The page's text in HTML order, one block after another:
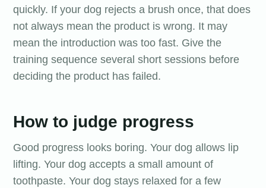
quickly. If your dog rejects a brush once, that does
not always mean the product is wrong. It may
mean the introduction was too fast. Give the
training sequence several short sessions before
deciding the product has failed.
How to judge progress
Good progress looks boring. Your dog allows lip
lifting. Your dog accepts a small amount of
toothpaste. Your dog stays relaxed for a few